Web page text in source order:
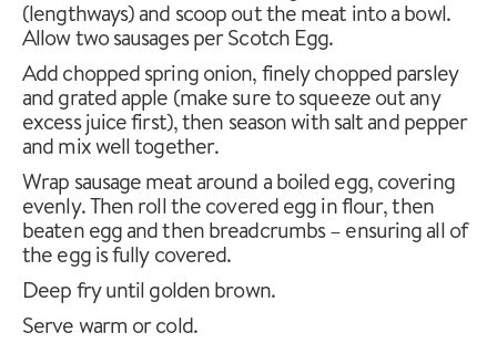
(lengthways) and scoop out the meat into a bowl.
Allow two sausages per Scotch Egg.
Add chopped spring onion, finely chopped parsley
and grated apple (make sure to squeeze out any
excess juice first), then season with salt and pepper
and mix well together.
Wrap sausage meat around a boiled egg, covering
evenly. Then roll the covered egg in flour, then
beaten egg and then breadcrumbs – ensuring all of
the egg is fully covered.
Deep fry until golden brown.
Serve warm or cold.